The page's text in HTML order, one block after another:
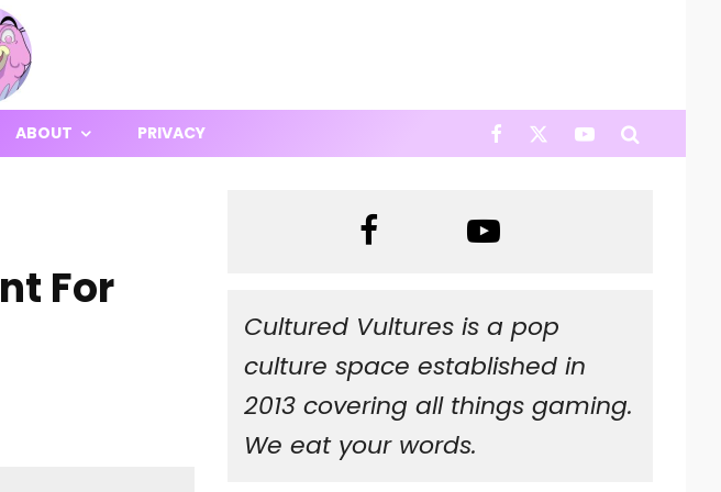
ABOUT PRIVACY
For
Cultured Vultures is a pop
culture space established in
2013 covering all things gaming.
We eat your words.